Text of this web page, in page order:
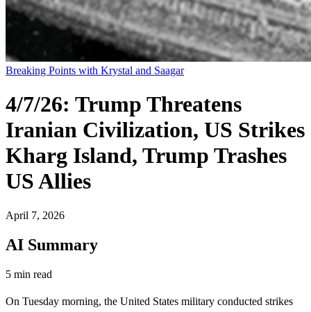
Breaking Points with Krystal and Saagar
4/7/26: Trump Threatens
Iranian Civilization, US Strikes
Kharg Island, Trump Trashes
US Allies
April 7, 2026
AI Summary
5 min read
On Tuesday morning, the United States military conducted strikes